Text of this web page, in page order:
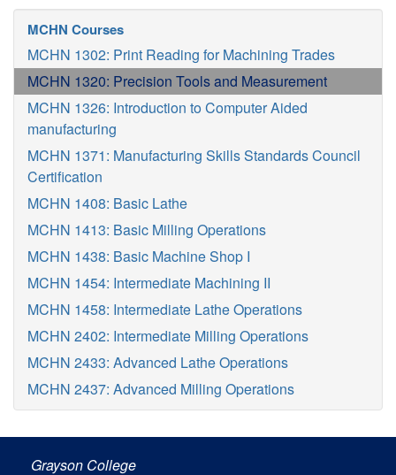
MCHN Courses
MCHN 1302: Print Reading for Machining Trades
MCHN 1320: Precision Tools and Measurement
MCHN 1326: Introduction to Computer Aided
manufacturing
MCHN 1371: Manufacturing Skills Standards Council
Certification
MCHN 1408: Basic Lathe
MCHN 1413: Basic Milling Operations
MCHN 1438: Basic Machine Shop I
MCHN 1454: Intermediate Machining II
MCHN 1458: Intermediate Lathe Operations
MCHN 2402: Intermediate Milling Operations
MCHN 2433: Advanced Lathe Operations
MCHN 2437: Advanced Milling Operations
Grayson College